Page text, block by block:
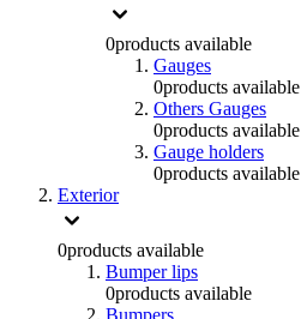
0products available
Gauges
0products available
Others Gauges
0products available
Gauge holders
0products available
Exterior
0products available
Bumper lips
0products available
Bumpers